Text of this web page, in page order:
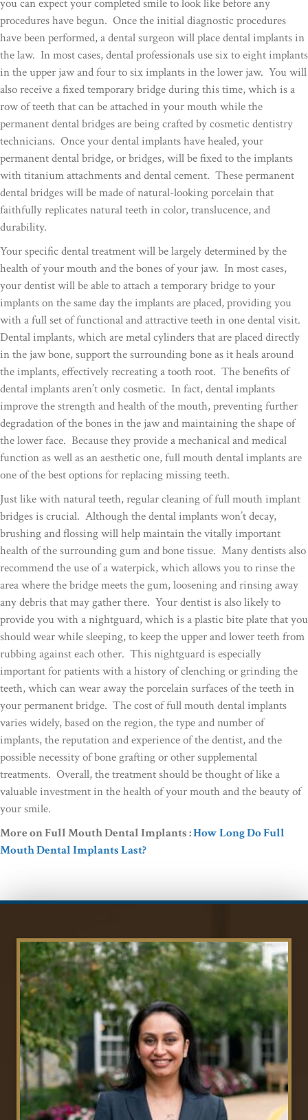
you can expect your completed smile to look like before any
procedures have begun. Once the initial diagnostic procedures
have been performed, a dental surgeon will place dental implants in
the law. In most cases, dental professionals use six to eight implants
in the upper jaw and four to six implants in the lower jaw. You will
also receive a fixed temporary bridge during this time, which is a
row of teeth that can be attached in your mouth while the
permanent dental bridges are being crafted by cosmetic dentistry
technicians. Once your dental implants have healed, your
permanent dental bridge, or bridges, will be fixed to the implants
with titanium attachments and dental cement. These permanent
dental bridges will be made of natural-looking porcelain that
faithfully replicates natural teeth in color, translucence, and
durability.
Your specific dental treatment will be largely determined by the
health of your mouth and the bones of your jaw. In most cases,
your dentist will be able to attach a temporary bridge to your
implants on the same day the implants are placed, providing you
with a full set of functional and attractive teeth in one dental visit.
Dental implants, which are metal cylinders that are placed directly
in the jaw bone, support the surrounding bone as it heals around
the implants, effectively recreating a tooth root. The benefits of
dental implants aren’t only cosmetic. In fact, dental implants
improve the strength and health of the mouth, preventing further
degradation of the bones in the jaw and maintaining the shape of
the lower face. Because they provide a mechanical and medical
function as well as an aesthetic one, full mouth dental implants are
one of the best options for replacing missing teeth.
Just like with natural teeth, regular cleaning of full mouth implant
bridges is crucial. Although the dental implants won’t decay,
brushing and flossing will help maintain the vitally important
health of the surrounding gum and bone tissue. Many dentists also
recommend the use of a waterpick, which allows you to rinse the
area where the bridge meets the gum, loosening and rinsing away
any debris that may gather there. Your dentist is also likely to
provide you with a nightguard, which is a plastic bite plate that you
should wear while sleeping, to keep the upper and lower teeth from
rubbing against each other. This nightguard is especially
important for patients with a history of clenching or grinding the
teeth, which can wear away the porcelain surfaces of the teeth in
your permanent bridge. The cost of full mouth dental implants
varies widely, based on the region, the type and number of
implants, the reputation and experience of the dentist, and the
possible necessity of bone grafting or other supplemental
treatments. Overall, the treatment should be thought of like a
valuable investment in the health of your mouth and the beauty of
your smile.
More on Full Mouth Dental Implants :How Long Do Full
Mouth Dental Implants Last?